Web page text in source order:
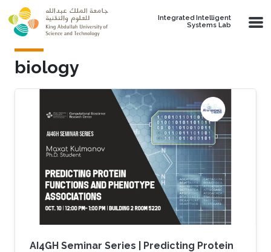
Skip to main content
Integrated Intelligent
Systems Lab
biology
AI4GH Seminar Series | Predicting Protein